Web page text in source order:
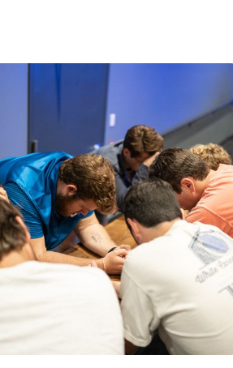
College
Women
All Ministries